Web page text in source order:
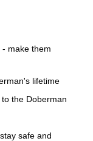
make them
lifetime
the Doberman
safe and